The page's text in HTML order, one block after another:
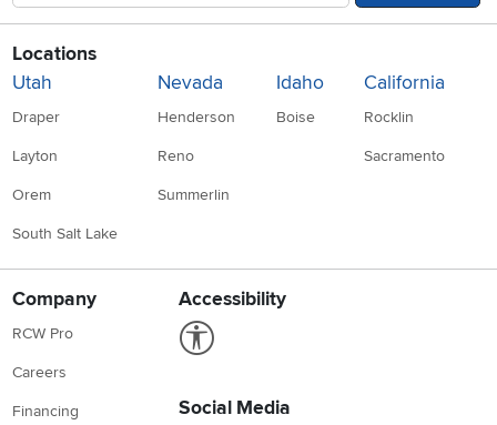
Locations
Utah
Draper
Layton
Orem
South Salt Lake
Nevada
Henderson
Reno
Summerlin
Idaho
Boise
California
Rocklin
Sacramento
Company
RCW Pro
Careers
Financing
Accessibility
Social Media